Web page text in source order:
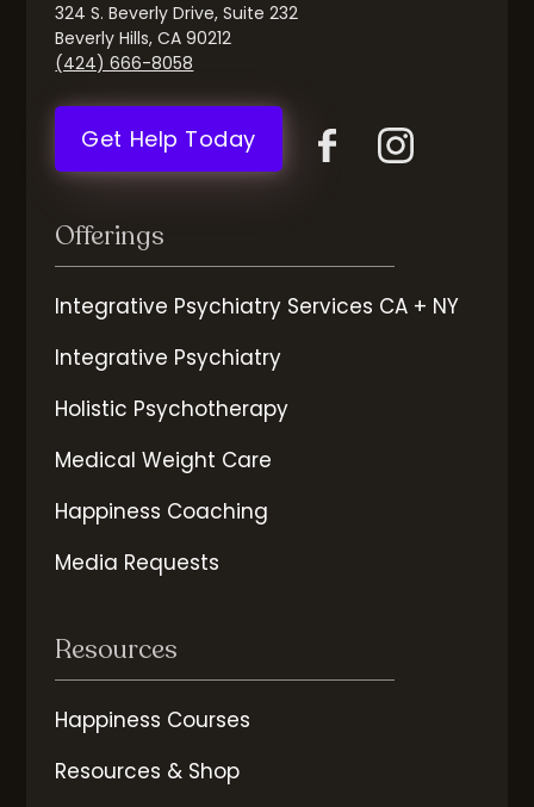
324 S. Beverly Drive, Suite 232
Beverly Hills, CA 90212
(424) 666-8058
Get Help Today
Offerings
Integrative Psychiatry Services CA + NY
Integrative Psychiatry
Holistic Psychotherapy
Medical Weight Care
Happiness Coaching
Media Requests
Resources
Happiness Courses
Resources & Shop